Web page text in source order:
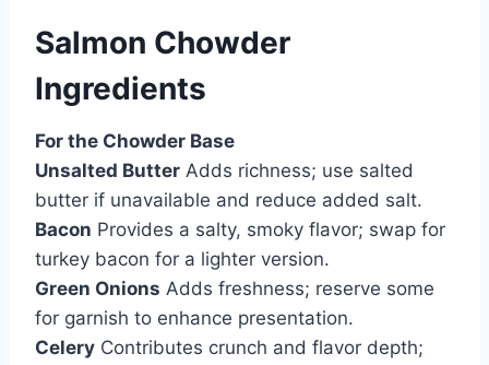
Salmon Chowder
Ingredients
For the Chowder Base
Unsalted Butter Adds richness; use salted
butter if unavailable and reduce added salt.
Bacon Provides a salty, smoky flavor; swap for
turkey bacon for a lighter version.
Green Onions Adds freshness; reserve some
for garnish to enhance presentation.
Celery Contributes crunch and flavor depth;